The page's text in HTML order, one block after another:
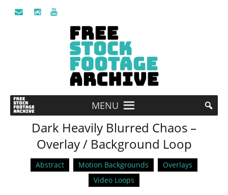
MENU
Dark Heavily Blurred Chaos –
Overlay / Background Loop
Abstract Motion Backgrounds
Overlays
Video Loops